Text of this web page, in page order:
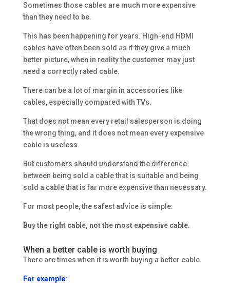
Sometimes those cables are much more expensive
than they need to be.
This has been happening for years. High-end HDMI
cables have often been sold as if they give a much
better picture, when in reality the customer may just
need a correctly rated cable.
There can be a lot of margin in accessories like
cables, especially compared with TVs.
That does not mean every retail salesperson is doing
the wrong thing, and it does not mean every expensive
cable is useless.
But customers should understand the difference
between being sold a cable that is suitable and being
sold a cable that is far more expensive than necessary.
For most people, the safest advice is simple:
Buy the right cable, not the most expensive cable.
When a better cable is worth buying
There are times when it is worth buying a better cable.
For example: